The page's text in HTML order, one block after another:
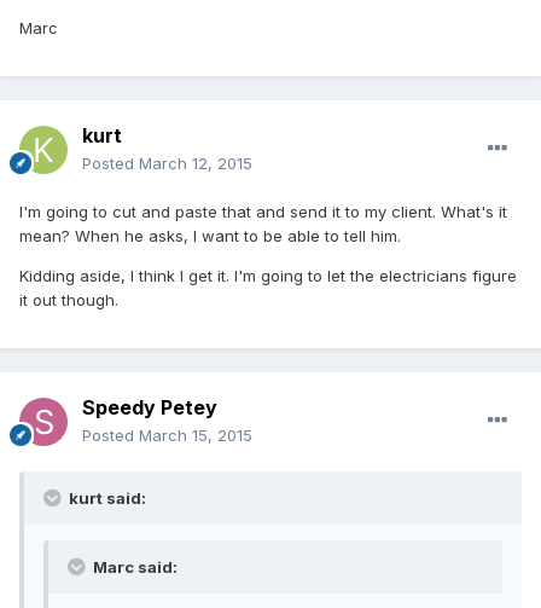
Marc
kurt
Posted March 12, 2015
I'm going to cut and paste that and send it to my client. What's it
mean? When he asks, I want to be able to tell him.
Kidding aside, I think I get it. I'm going to let the electricians figure
it out though.
Speedy Petey
Posted March 15, 2015
kurt said:
Marc said: